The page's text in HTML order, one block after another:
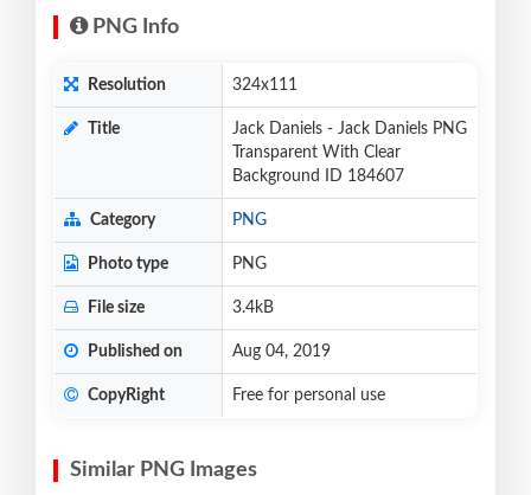
PNG Info
Resolution 324x111
Title
Jack Daniels - Jack Daniels PNG
Transparent With Clear
Background ID 184607
Category PNG
Photo type PNG
File size 3.4kB
Published on Aug 04, 2019
CopyRight Free for personal use
Similar PNG Images